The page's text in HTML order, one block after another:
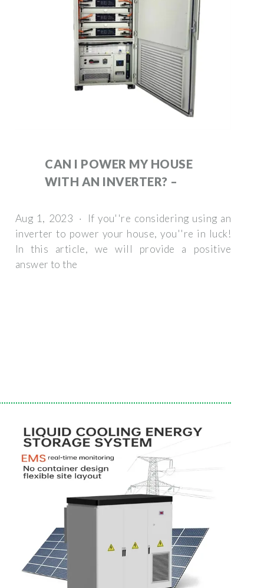
CAN I POWER MY HOUSE
WITH AN INVERTER? –
Aug 1, 2023 · If you''re considering using an
inverter to power your house, you''re in luck!
In this article, we will provide a positive
answer to the